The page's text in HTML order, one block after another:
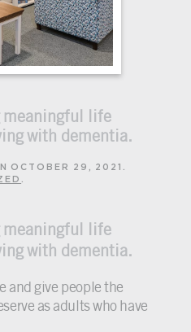
meaningful life
with dementia.
OCTOBER 29, 2021 .
.
meaningful life
with dementia.
and give people the
as adults who have